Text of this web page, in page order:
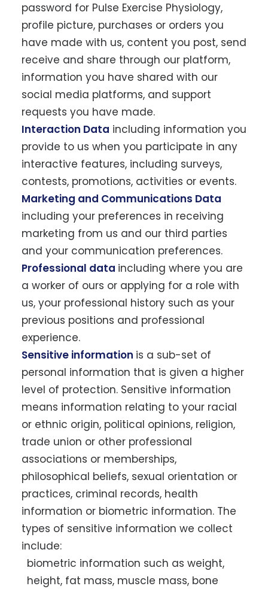
password for Pulse Exercise Physiology,
profile picture, purchases or orders you
have made with us, content you post, send
receive and share through our platform,
information you have shared with our
social media platforms, and support
requests you have made.
Interaction Data including information you
provide to us when you participate in any
interactive features, including surveys,
contests, promotions, activities or events.
Marketing and Communications Data
including your preferences in receiving
marketing from us and our third parties
and your communication preferences.
Professional data including where you are
a worker of ours or applying for a role with
us, your professional history such as your
previous positions and professional
experience.
Sensitive information is a sub-set of
personal information that is given a higher
level of protection. Sensitive information
means information relating to your racial
or ethnic origin, political opinions, religion,
trade union or other professional
associations or memberships,
philosophical beliefs, sexual orientation or
practices, criminal records, health
information or biometric information. The
types of sensitive information we collect
include:
biometric information such as weight,
height, fat mass, muscle mass, bone